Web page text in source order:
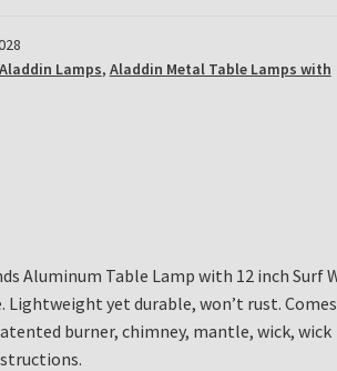
Aladdin Lamps, Aladdin Metal Table Lamps with
Aluminum Table Lamp with 12 inch Surf
Lightweight yet durable, won’t rust. Comes
burner, chimney, mantle, wick, wick